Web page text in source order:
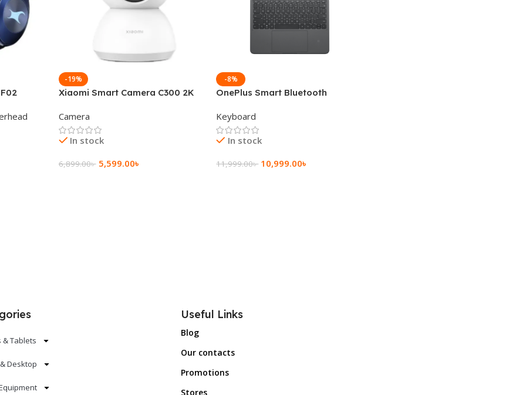
-19%
Xiaomi Smart Camera C300 2K
Camera
In stock
6,899.00৳ 5,599.00৳
-8%
OnePlus Smart Bluetooth
Keyboard
In stock
11,999.00৳ 10,999.00৳
& Tablets
Desktop
Useful Links
Blog
Our contacts
Promotions
Stores